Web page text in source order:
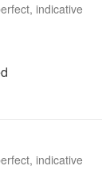
indicative
indicative